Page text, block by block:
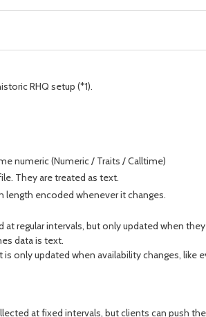
RHQ setup (*1).
numeric (Numeric / Traits / Calltime)
They are treated as text.
length encoded whenever it changes.
regular intervals, but only updated when
data is text.
only updated when availability changes, like
at fixed intervals, but clients can push